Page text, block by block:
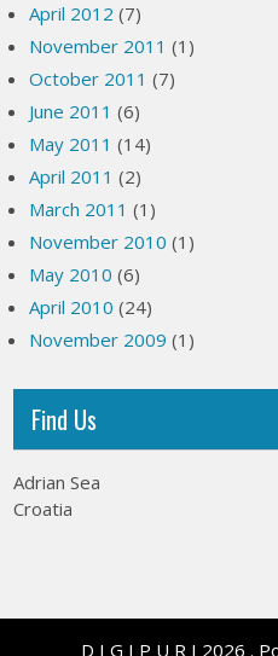
April 2012 (7)
November 2011 (1)
October 2011 (7)
June 2011 (6)
May 2011 (14)
April 2011 (2)
March 2011 (1)
November 2010 (1)
May 2010 (6)
April 2010 (24)
November 2009 (1)
Find Us
Adrian Sea
Croatia
D I G I P U R I 2026 .